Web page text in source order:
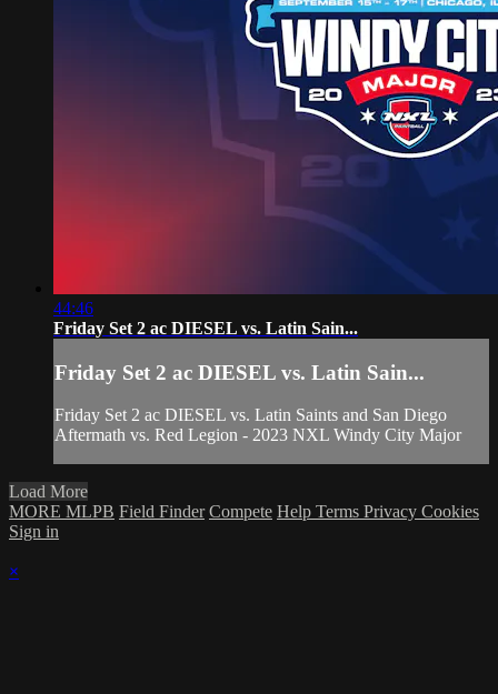
44:46
Friday Set 2 ac DIESEL vs. Latin Sain...
Friday Set 2 ac DIESEL vs. Latin Sain...
Friday Set 2 ac DIESEL vs. Latin Saints and San Diego
Aftermath vs. Red Legion - 2023 NXL Windy City Major
Load More
MORE MLPB Field Finder Compete Help Terms Privacy Cookies
Sign in
×